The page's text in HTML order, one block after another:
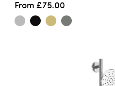
From £75.00